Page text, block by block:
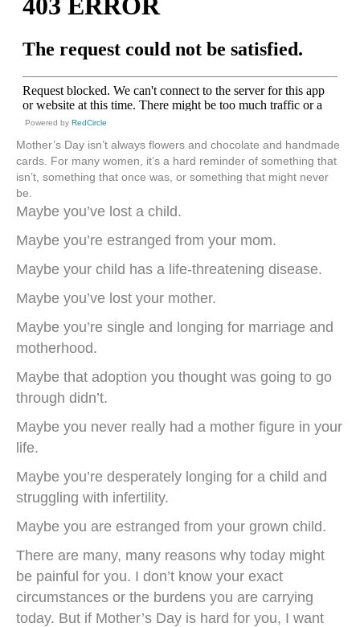
Powered by RedCircle
Mother’s Day isn’t always flowers and chocolate and handmade
cards. For many women, it’s a hard reminder of something that
isn’t, something that once was, or something that might never
be.
Maybe you’ve lost a child.
Maybe you’re estranged from your mom.
Maybe your child has a life-threatening disease.
Maybe you’ve lost your mother.
Maybe you’re single and longing for marriage and
motherhood.
Maybe that adoption you thought was going to go
through didn’t.
Maybe you never really had a mother figure in your
life.
Maybe you’re desperately longing for a child and
struggling with infertility.
Maybe you are estranged from your grown child.
There are many, many reasons why today might
be painful for you. I don’t know your exact
circumstances or the burdens you are carrying
today. But if Mother’s Day is hard for you, I want